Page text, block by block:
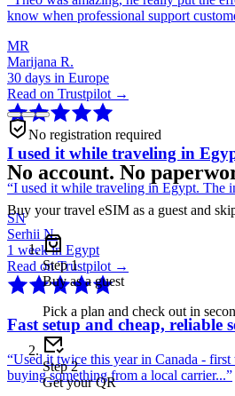
know when professional support
MR
Marijana R.
30 days in Europe
Read on Trustpilot →
I used it while traveling in
“I used it while traveling in Egypt. The
SN
Serhii N.
1 week in Egypt
Read on Trustpilot →
Fast setup and cheap, reliable
“Used it twice this year in Canada -
buying something from a local carrier...”
No registration required
No account. No
Buy your travel eSIM as a guest and
Step1
Buy as a guest
Pick a plan and check out in
Step2
Get your QR